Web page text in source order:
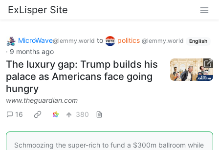
ExLisper Site
MicroWave@lemmy.world to politics @lemmy.world English
· 9 months ago
The luxury gap: Trump builds his
palace as Americans face going
hungry
www.theguardian.com
16
380
Schmoozing the super-rich to fund a $300m ballroom while